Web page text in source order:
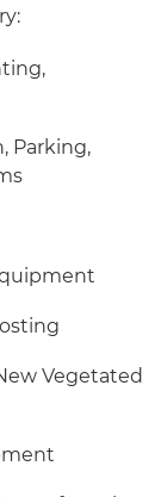
Parking,
Vegetated